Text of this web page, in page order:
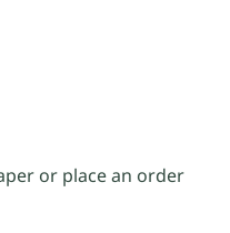
or place an order